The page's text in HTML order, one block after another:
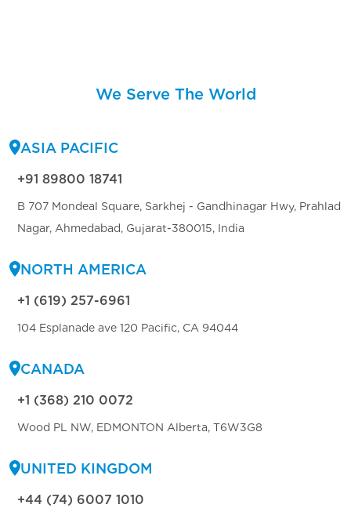
We Serve The World
ASIA PACIFIC
+91 89800 18741
B 707 Mondeal Square, Sarkhej - Gandhinagar Hwy, Prahlad
Nagar, Ahmedabad, Gujarat-380015, India
NORTH AMERICA
+1 (619) 257-6961
104 Esplanade ave 120 Pacific, CA 94044
CANADA
+1 (368) 210 0072
Wood PL NW, EDMONTON Alberta, T6W3G8
UNITED KINGDOM
+44 (74) 6007 1010